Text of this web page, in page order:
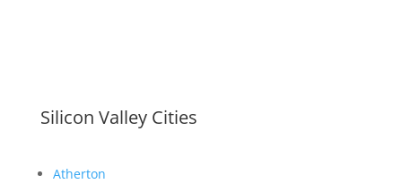
Silicon Valley Cities
Atherton